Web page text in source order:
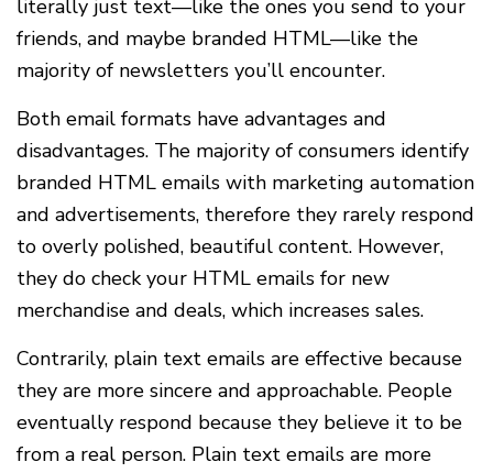
literally just text—like the ones you send to your
friends, and maybe branded HTML—like the
majority of newsletters you’ll encounter.
Both email formats have advantages and
disadvantages. The majority of consumers identify
branded HTML emails with marketing automation
and advertisements, therefore they rarely respond
to overly polished, beautiful content. However,
they do check your HTML emails for new
merchandise and deals, which increases sales.
Contrarily, plain text emails are effective because
they are more sincere and approachable. People
eventually respond because they believe it to be
from a real person. Plain text emails are more